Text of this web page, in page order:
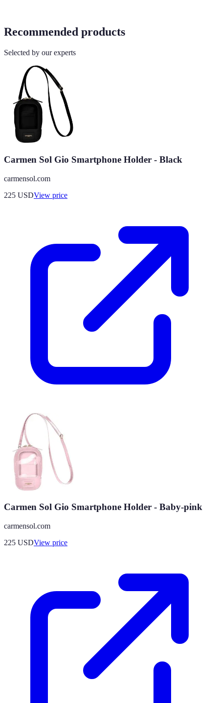
Recommended products
Selected by our experts
Carmen Sol Gio Smartphone Holder - Black
carmensol.com
225 USDView price
Carmen Sol Gio Smartphone Holder - Baby-pink
carmensol.com
225 USDView price